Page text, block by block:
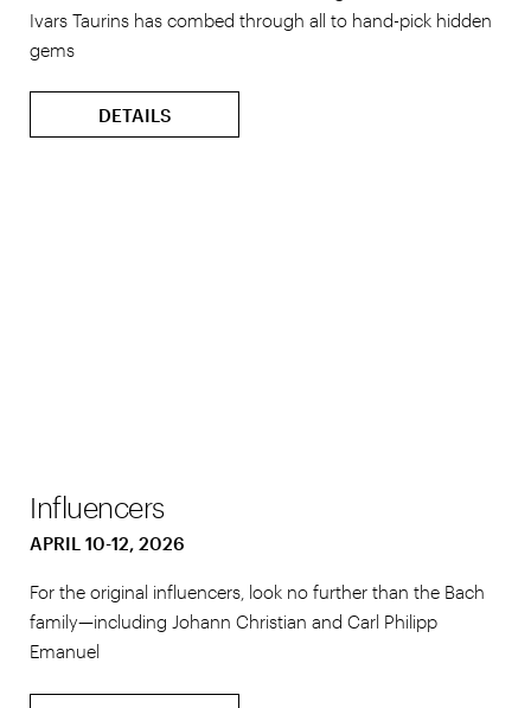
Ivars Taurins has combed through all to hand-pick hidden
gems
DETAILS
Influencers
APRIL 10-12, 2026
For the original influencers, look no further than the Bach
family—including Johann Christian and Carl Philipp
Emanuel